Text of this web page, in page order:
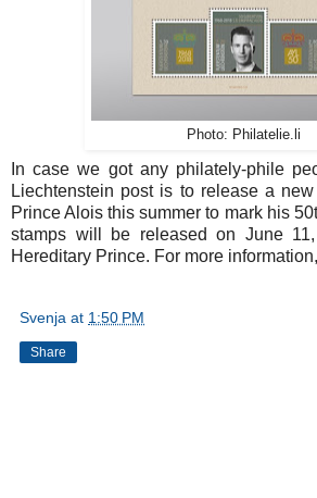
Photo: Philatelie.li
In case we got any philately-phile
Liechtenstein post is to release a
Prince Alois this summer to mark his
stamps will be released on June
Hereditary Prince. For more
Svenja at 1:50 PM
Share